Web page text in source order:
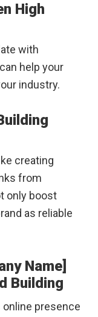
High
with
help your
industry.
creating
from
only boost
as reliable
Name]
Building
presence